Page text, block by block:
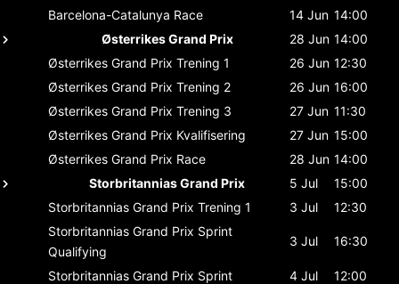
Barcelona-Catalunya Race 14 Jun 14:00
Østerrikes Grand Prix
28 Jun 14:00
Østerrikes Grand Prix Trening 1 26 Jun 12:30
Østerrikes Grand Prix Trening 2 26 Jun 16:00
Østerrikes Grand Prix Trening 3 27 Jun 11:30
Østerrikes Grand Prix Kvalifisering 27 Jun 15:00
Østerrikes Grand Prix Race 28 Jun 14:00
Storbritannias Grand Prix
5 Jul
15:00
Storbritannias Grand Prix Trening 1 3 Jul
12:30
Storbritannias Grand Prix Sprint
Qualifying
3 Jul 16:30
Storbritannias Grand Prix Sprint 4 Jul
12:00